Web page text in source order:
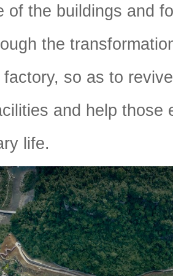
of the buildings and
the
factory, so as to
and help those
life.